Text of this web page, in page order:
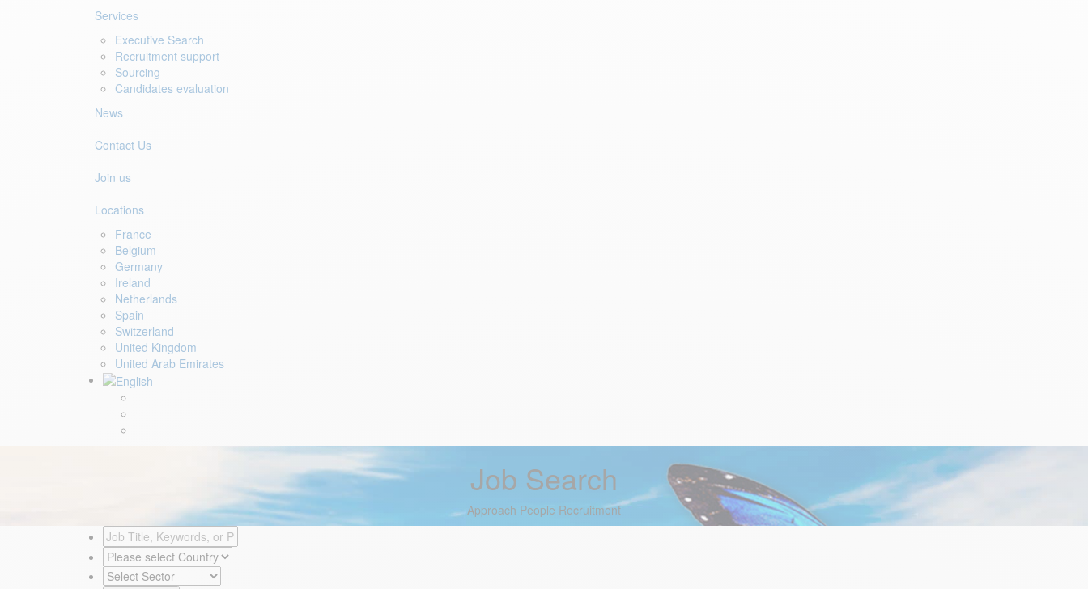
Services
Executive Search
Recruitment support
Sourcing
Candidates evaluation
News
Contact Us
Join us
Locations
France
Belgium
Germany
Ireland
Netherlands
Spain
Switzerland
United Kingdom
United Arab Emirates
Job Search
Approach People Recruitment